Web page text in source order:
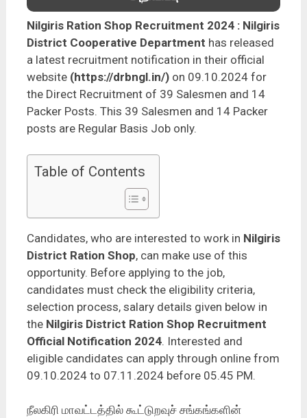
Nilgiris Ration Shop Recruitment 2024 : Nilgiris
District Cooperative Department has released
a latest recruitment notification in their official
website (https://drbngl.in/)on 09.10.2024 for
the Direct Recruitment of 39 Salesmen and 14
Packer Posts. This 39 Salesmen and 14 Packer
posts are Regular Basis Job only.
Table of Contents
Candidates, who are interested to work in Nilgiris
District Ration Shop, can make use of this
opportunity. Before applying to the job,
candidates must check the eligibility criteria,
selection process, salary details given below in
the Nilgiris District Ration Shop Recruitment
Official Notification 2024. Interested and
eligible candidates can apply through online from
09.10.2024 to 07.11.2024 before 05.45 PM.
நீலகிரி மாவட்டத்தில் கூட்டுறவுச் சங்கங்களின்